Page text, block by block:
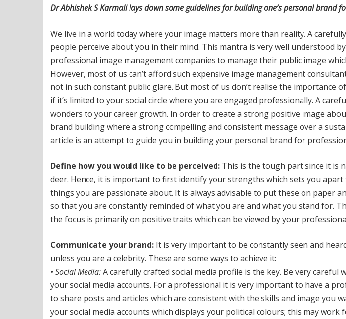
Dr Abhishek S Karmali lays down some guidelines for building one’s personal brand
We live in a world today where your image matters more than reality. A
people perceive about you in their mind. This mantra is very well understood
professional image management companies to manage their public image
However, most of us can’t afford such expensive image management
not in such constant public glare. But most of us don’t realise the importance
if it’s limited to your social circle where you are engaged professionally. A
wonders to your career growth. In order to create a strong positive image
brand building where a strong compelling and consistent message over a
article is an attempt to guide you in building your personal brand for
Define how you would like to be perceived: This is the tough part since it is
deer. Hence, it is important to first identify your strengths which sets you
things you are passionate about. It is always advisable to put these on paper
so that you are constantly reminded of what you are and what you stand for.
the focus is primarily on positive traits which can be viewed by your
Communicate your brand: It is very important to be constantly seen and
unless you are a celebrity. These are some ways to achieve it:
• Social Media:A carefully crafted social media profile is the key. Be very
your social media accounts. For a professional it is very important to have a
to share posts and articles which are consistent with the skills and image you
your social media accounts which displays your political colours; this may work